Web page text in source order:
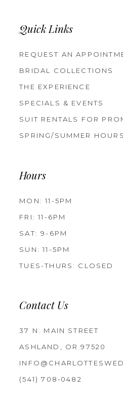
Quick Links
REQUEST AN
BRIDAL COLLECTIONS
THE EXPERIENCE
SPECIALS & EVENTS
SUIT RENTALS FOR
SPRING/SUMMER HOURS
Hours
MON: 11-5PM
FRI: 11-6PM
SAT: 9-6PM
SUN: 11-5PM
TUES-THURS: CLOSED
Contact Us
37 N. MAIN STREET
ASHLAND, OR 97520
(541) 708‑0482